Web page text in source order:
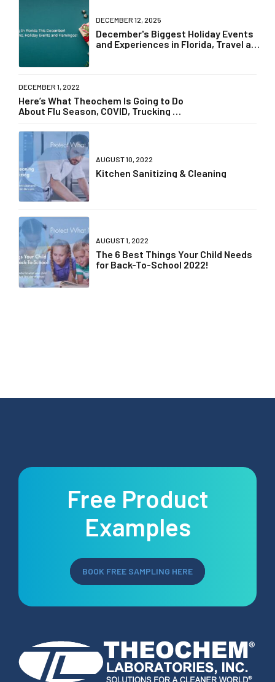
DECEMBER 12, 2025
December's Biggest Holiday Events
and Experiences in Florida, Travel and
DECEMBER 1, 2022
Here’s What Theochem Is Going to Do
About Flu Season, COVID, Trucking &
AUGUST 10, 2022
Kitchen Sanitizing & Cleaning
AUGUST 1, 2022
The 6 Best Things Your Child Needs
for Back-To-School 2022!
Free Product
Examples
BOOK FREE SAMPLING HERE